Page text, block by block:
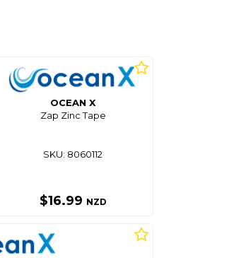
OCEAN X
Zap Zinc Tape
SKU: 8060112
$16.99 NZD